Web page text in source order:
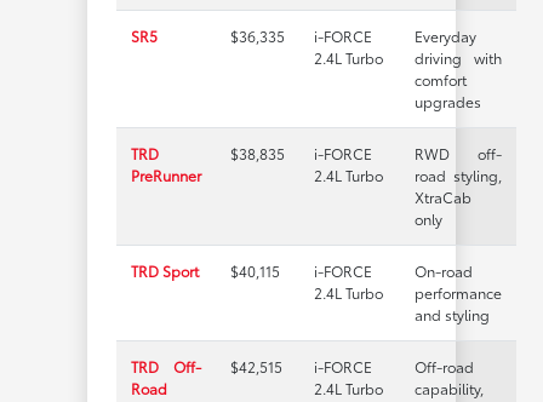
SR5 $36,335
i-FORCE
2.4L Turbo
Everyday
driving with
comfort
upgrades
TRD
PreRunner
$38,835
i-FORCE
2.4L Turbo
RWD off-
road styling,
XtraCab
only
TRD Sport $40,115
i-FORCE
2.4L Turbo
On-road
performance
and styling
TRD Off-
Road
$42,515
i-FORCE
2.4L Turbo
Off-road
capability,